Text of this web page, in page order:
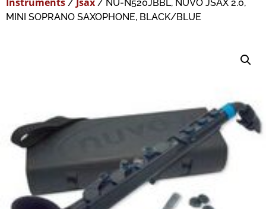
/
/ NU-N520JBBL, NUVO JSAX 2.0,
MINI SOPRANO SAXOPHONE, BLACK/BLUE